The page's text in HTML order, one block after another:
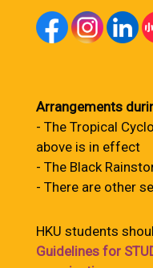
Arrangements
- The Tropical
above is in effect
- The Black
- There are other
HKU students
Guidelines for